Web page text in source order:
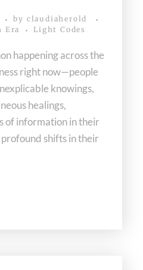
by claudiaherold
Era Light Codes
happening across the
right now—people
knowings,
healings,
of information in their
shifts in their